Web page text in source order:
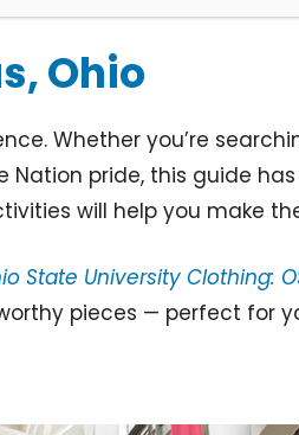
Ohio
Whether you’re
pride, this guide
will help you make
State University Clothing:
pieces — perfect for